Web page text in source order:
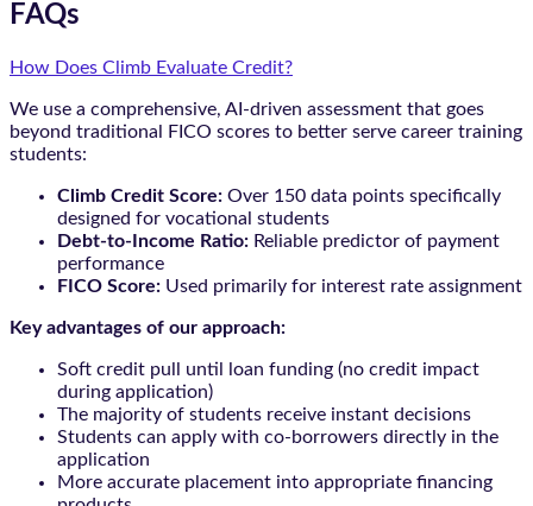
FAQs
How Does Climb Evaluate Credit?
We use a comprehensive, AI-driven assessment that goes
beyond traditional FICO scores to better serve career training
students:
Climb Credit Score: Over 150 data points specifically
designed for vocational students
Debt-to-Income Ratio: Reliable predictor of payment
performance
FICO Score: Used primarily for interest rate assignment
Key advantages of our approach:
Soft credit pull until loan funding (no credit impact
during application)
The majority of students receive instant decisions
Students can apply with co-borrowers directly in the
application
More accurate placement into appropriate financing